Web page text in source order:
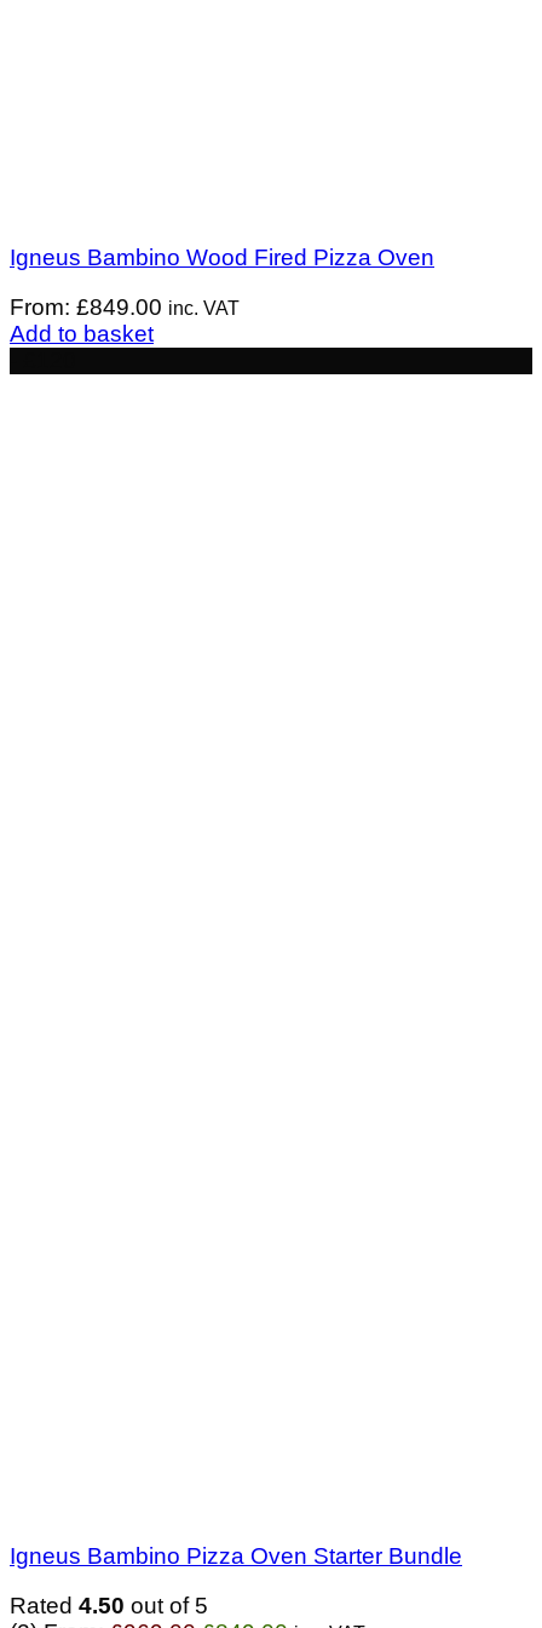
Igneus Bambino Wood Fired Pizza Oven
From: £849.00 inc. VAT
Add to basket
Igneus Bambino Pizza Oven Starter Bundle
Rated 4.50 out of 5